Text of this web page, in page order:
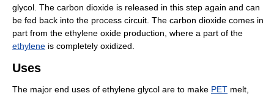
glycol. The carbon dioxide is released in this step again and can
be fed back into the process circuit. The carbon dioxide comes in
part from the ethylene oxide production, where a part of the
ethylene is completely oxidized.
Uses
The major end uses of ethylene glycol are to make PET melt,